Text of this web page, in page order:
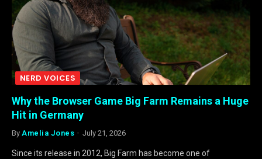
NERD VOICES
Why the Browser Game Big Farm Remains a Huge
Hit in Germany
By Amelia Jones July 21, 2026
Since its release in 2012, Big Farm has become one of